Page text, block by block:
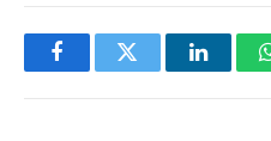
FacebookTwitter